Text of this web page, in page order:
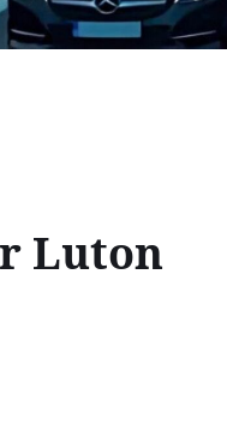
Luton